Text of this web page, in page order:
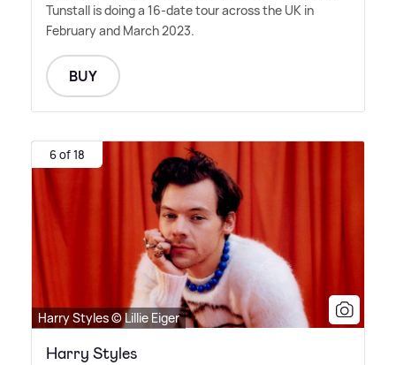
Tunstall is doing a 16-date tour across the UK in
February and March 2023.
BUY
6 of 18
Harry Styles © Lillie Eiger
Harry Styles